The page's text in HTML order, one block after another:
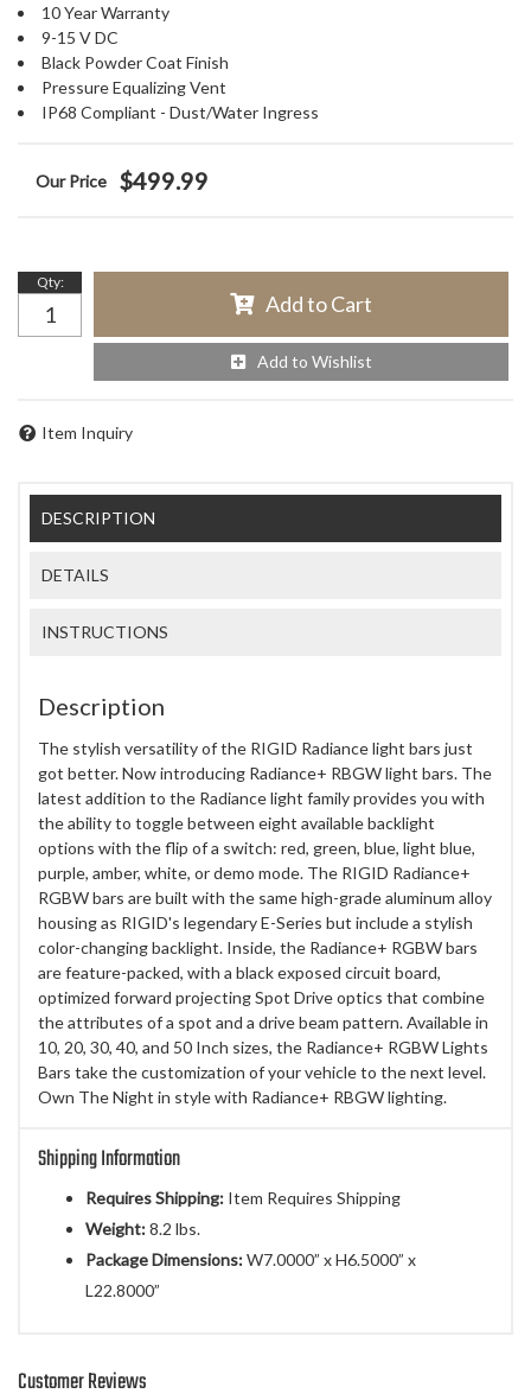
10 Year Warranty
9-15 V DC
Black Powder Coat Finish
Pressure Equalizing Vent
IP68 Compliant - Dust/Water Ingress
$499.99
Qty:
Add to Cart
Add to Wishlist
Item Inquiry
DESCRIPTION
DETAILS
INSTRUCTIONS
Description
The stylish versatility of the RIGID Radiance light bars just
got better. Now introducing Radiance+ RBGW light bars. The
latest addition to the Radiance light family provides you with
the ability to toggle between eight available backlight
options with the flip of a switch: red, green, blue, light blue,
purple, amber, white, or demo mode. The RIGID Radiance+
RGBW bars are built with the same high-grade aluminum alloy
housing as RIGID's legendary E-Series but include a stylish
color-changing backlight. Inside, the Radiance+ RGBW bars
are feature-packed, with a black exposed circuit board,
optimized forward projecting Spot Drive optics that combine
the attributes of a spot and a drive beam pattern. Available in
10, 20, 30, 40, and 50 Inch sizes, the Radiance+ RGBW Lights
Bars take the customization of your vehicle to the next level.
Own The Night in style with Radiance+ RBGW lighting.
Shipping Information
Requires Shipping: Item Requires Shipping
Weight:8.2 lbs.
Package Dimensions:W7.0000” x H6.5000” x
L22.8000”
Customer Reviews